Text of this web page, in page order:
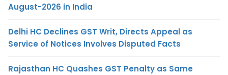
August-2026 in India
Delhi HC Declines GST Writ, Directs Appeal as
Service of Notices Involves Disputed Facts
Rajasthan HC Quashes GST Penalty as Same